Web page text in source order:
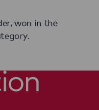
won in the